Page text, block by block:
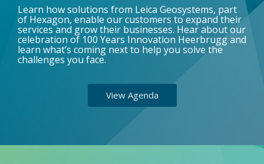
Learn how solutions from Leica Geosystems, part
of Hexagon, enable our customers to expand their
services and grow their businesses. Hear about our
celebration of 100 Years Innovation Heerbrugg and
learn what’s coming next to help you solve the
challenges you face.
View Agenda